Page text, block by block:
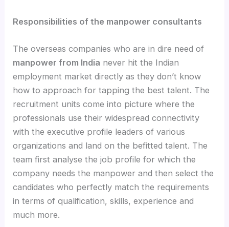
Responsibilities of the manpower consultants
The overseas companies who are in dire need of
manpower from India never hit the Indian
employment market directly as they don’t know
how to approach for tapping the best talent. The
recruitment units come into picture where the
professionals use their widespread connectivity
with the executive profile leaders of various
organizations and land on the befitted talent. The
team first analyse the job profile for which the
company needs the manpower and then select the
candidates who perfectly match the requirements
in terms of qualification, skills, experience and
much more.